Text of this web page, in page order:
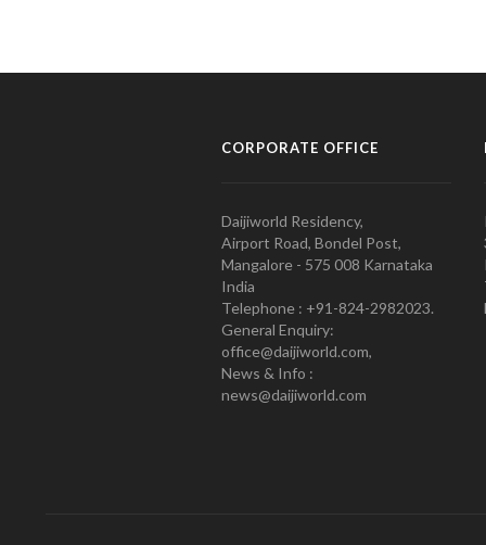
CORPORATE OFFICE
Daijiworld Residency,
Airport Road, Bondel Post,
Mangalore - 575 008 Karnataka
India
Telephone : +91-824-2982023.
General Enquiry:
office@daijiworld.com,
News & Info :
news@daijiworld.com